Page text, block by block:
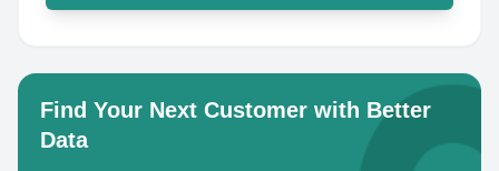
Find Your Next Customer with Better
Data